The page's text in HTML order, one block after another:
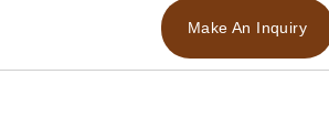
Make An Inquiry